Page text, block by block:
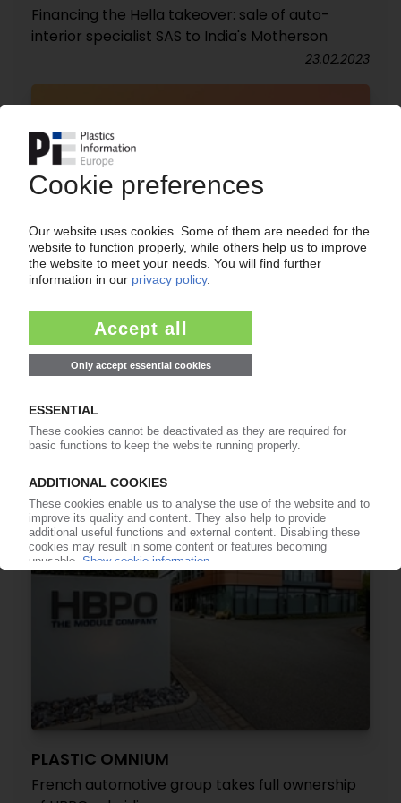
Financing the Hella takeover: sale of auto-
interior specialist SAS to India's Motherson
23.02.2023
E-MOBILITY
materials, components / Awards, innovations in
EVs
PLASTIC OMNIUM
French automotive group takes full ownership